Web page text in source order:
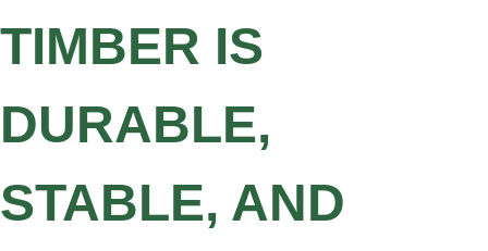
TIMBER IS
DURABLE,
STABLE, AND